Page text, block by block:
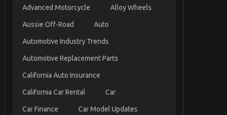
Advanced Motorcycle Alloy Wheels
Aussie Off-Road Auto
Automotive Industry Trends
Automotive Replacement Parts
California Auto Insurance
California Car Rental Car
Car Finance Car Model Updates